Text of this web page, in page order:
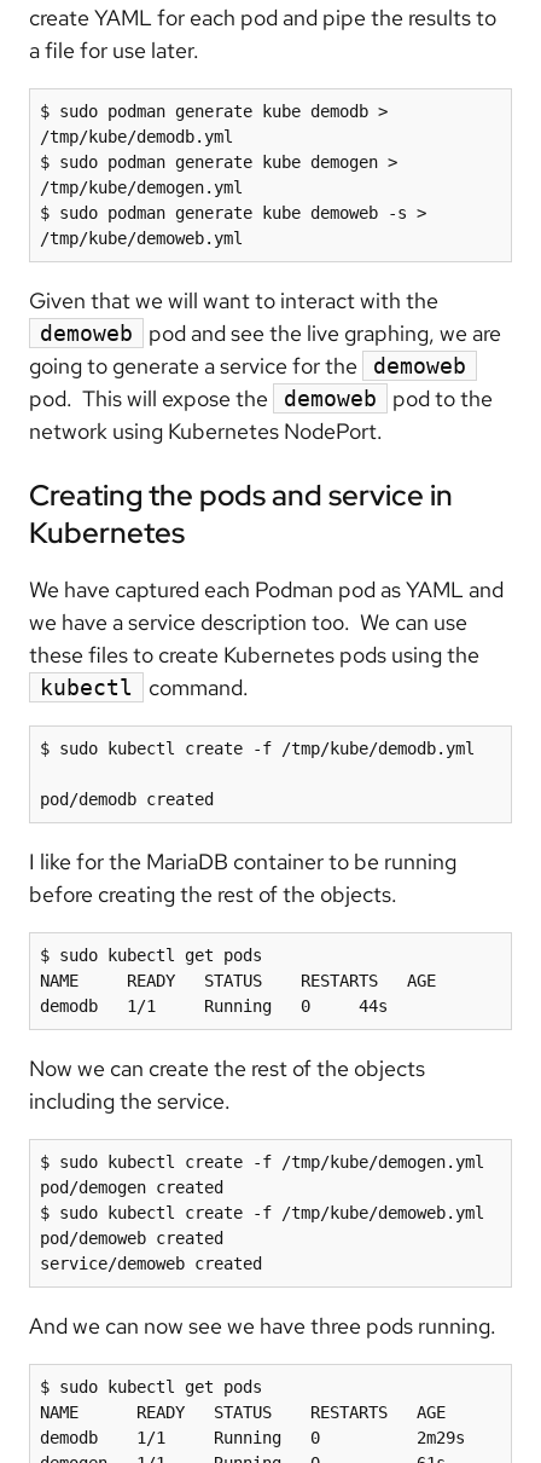
create YAML for each pod and pipe the results to
a file for use later.
$ sudo podman generate kube demodb >
/tmp/kube/demodb.yml
$ sudo podman generate kube demogen >
/tmp/kube/demogen.yml
$ sudo podman generate kube demoweb -s >
/tmp/kube/demoweb.yml
Given that we will want to interact with the
demoweb
pod and see the live graphing, we are
going to generate a service for the
demoweb
pod. This will expose the demoweb
pod to the
network using Kubernetes NodePort.
Creating the pods and service in
Kubernetes
We have captured each Podman pod as YAML and
we have a service description too. We can use
these files to create Kubernetes pods using the
kubectl command.
$ sudo kubectl create -f /tmp/kube/demodb.yml
pod/demodb created
I like for the MariaDB container to be running
before creating the rest of the objects.
$ sudo kubectl get pods
NAME     READY   STATUS    RESTARTS   AGE
demodb   1/1     Running   0     44s
Now we can create the rest of the objects
including the service.
$ sudo kubectl create -f /tmp/kube/demogen.yml
pod/demogen created
$ sudo kubectl create -f /tmp/kube/demoweb.yml
pod/demoweb created
service/demoweb created
And we can now see we have three pods running.
$ sudo kubectl get pods
NAME      READY   STATUS    RESTARTS   AGE
demodb    1/1     Running   0          2m29s